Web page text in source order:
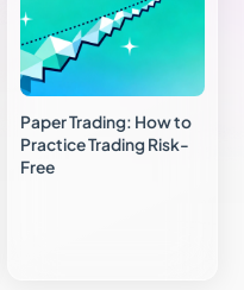
Paper Trading: How to
Practice Trading Risk-
Free